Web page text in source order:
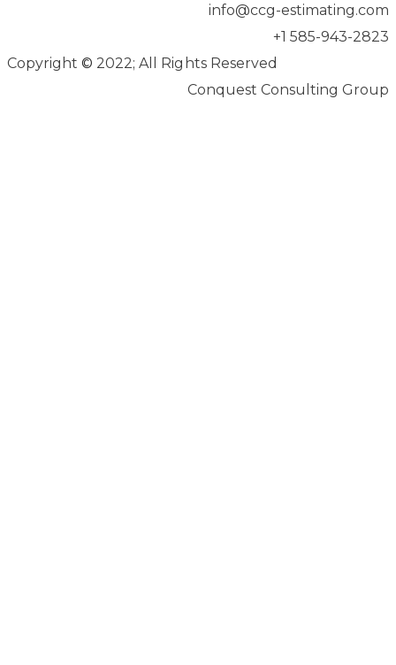
info@ccg-estimating.com
+1 585-943-2823
Copyright © 2022; All Rights Reserved
Conquest Consulting Group